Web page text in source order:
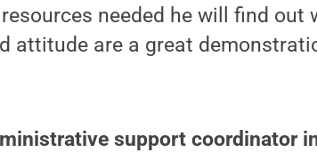
needed he will find out
attitude are a great
support coordinator